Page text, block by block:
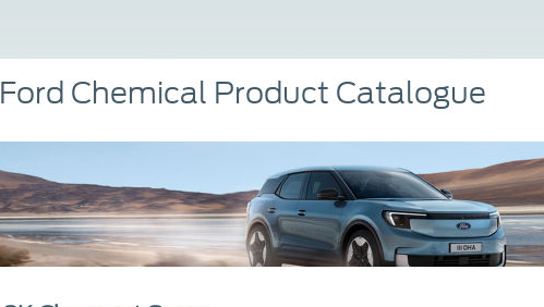
Ford Chemical Product Catalogue